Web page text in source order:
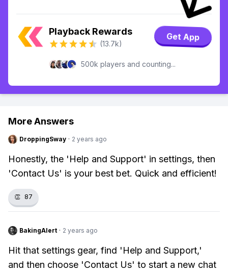
Playback Rewards
(13.7k)
Get App
500k players and counting...
More Answers
DroppingSway · 2 years ago
Honestly, the 'Help and Support' in settings, then
'Contact Us' is your best bet. Quick and efficient!
👏 87
BakingAlert · 2 years ago
Hit that settings gear, find 'Help and Support,'
and then choose 'Contact Us' to start a new chat